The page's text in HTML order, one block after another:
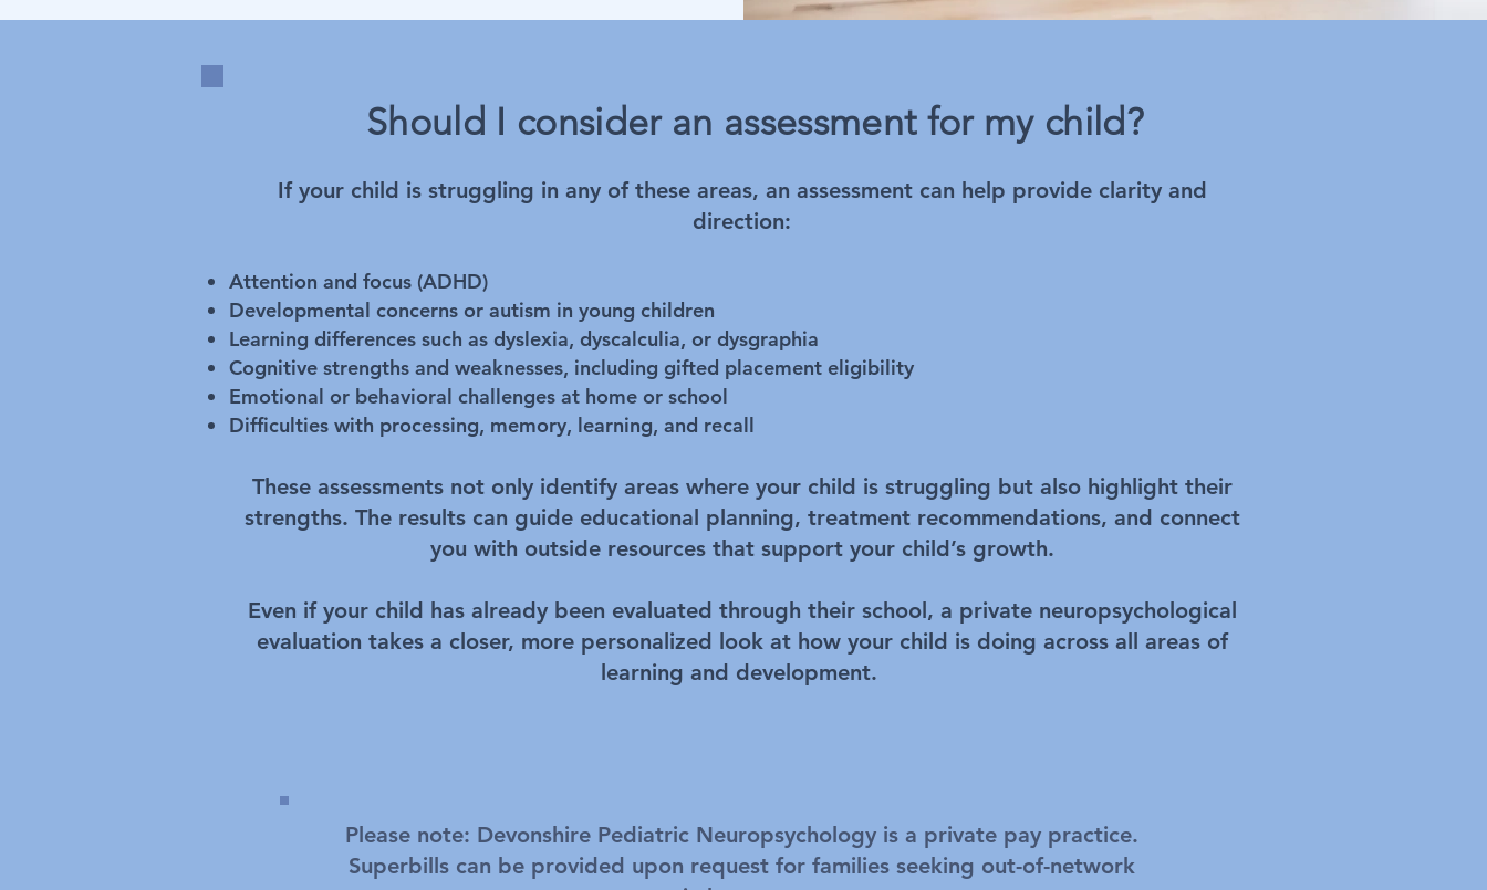
Should I consider an assessment for my child?
If your child is struggling in any of these areas, an assessment can help provide clarity and
direction:
Attention and focus (ADHD)
Developmental concerns or autism in young children
Learning differences such as dyslexia, dyscalculia, or dysgraphia
Cognitive strengths and weaknesses, including gifted placement eligibility
Emotional or behavioral challenges at home or school
Difficulties with processing, memory, learning, and recall
These assessments not only identify areas where your child is struggling but also highlight their
strengths. The results can guide educational planning, treatment recommendations, and connect
you with outside resources that support your child’s growth.
Even if your child has already been evaluated through their school, a private neuropsychological
evaluation takes a closer, more personalized look at how your child is doing across all areas of
learning and development.
Please note: Devonshire Pediatric Neuropsychology is a private pay practice.
Superbills can be provided upon request for families seeking out-of-network